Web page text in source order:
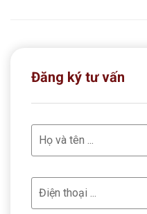
Đăng ký tư vấn